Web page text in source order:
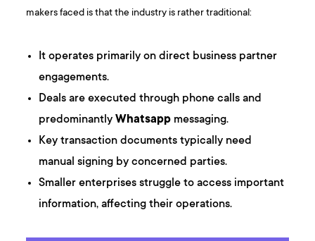
makers faced is that the industry is rather traditional:
It operates primarily on direct business partner
engagements.
Deals are executed through phone calls and
predominantlyWhatsapp messaging.
Key transaction documents typically need
manual signing by concerned parties.
Smaller enterprises struggle to access important
information, affecting their operations.